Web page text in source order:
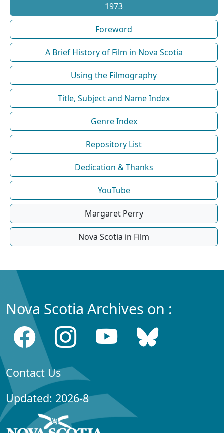
1973
Foreword
A Brief History of Film in Nova Scotia
Using the Filmography
Title, Subject and Name Index
Genre Index
Repository List
Dedication & Thanks
YouTube
Margaret Perry
Nova Scotia in Film
Nova Scotia Archives on :
Contact Us
Updated: 2026-8